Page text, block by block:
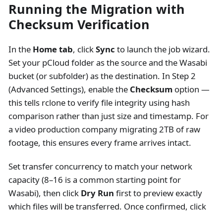
Running the Migration with
Checksum Verification
In the Home tab, clickSync to launch the job wizard.
Set your pCloud folder as the source and the Wasabi
bucket (or subfolder) as the destination. In Step 2
(Advanced Settings), enable the Checksumoption —
this tells rclone to verify file integrity using hash
comparison rather than just size and timestamp. For
a video production company migrating 2TB of raw
footage, this ensures every frame arrives intact.
Set transfer concurrency to match your network
capacity (8–16 is a common starting point for
Wasabi), then click Dry Run first to preview exactly
which files will be transferred. Once confirmed, click